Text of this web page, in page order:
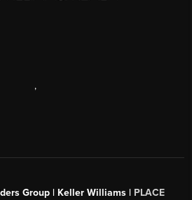
,
Group | Keller Williams | PLACE